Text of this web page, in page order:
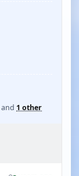
and 1 other